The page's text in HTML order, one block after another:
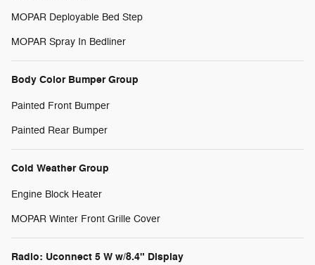
MOPAR Deployable Bed Step
MOPAR Spray In Bedliner
Body Color Bumper Group
Painted Front Bumper
Painted Rear Bumper
Cold Weather Group
Engine Block Heater
MOPAR Winter Front Grille Cover
Radio: Uconnect 5 W w/8.4" Display